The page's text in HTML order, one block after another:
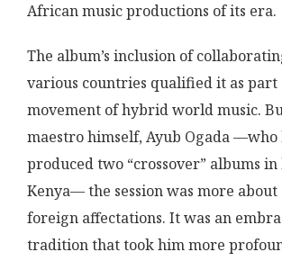
African music productions of its era.
The album’s inclusion of
various countries qualified it as
movement of hybrid world music.
maestro himself, Ayub Ogada
produced two “crossover” albums
Kenya— the session was more about
foreign affectations. It was an
tradition that took him more